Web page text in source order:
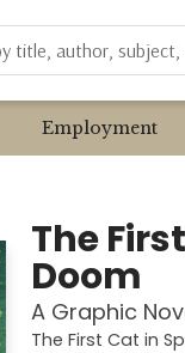
Employment
The
Doom
A Graphic
The First Cat in